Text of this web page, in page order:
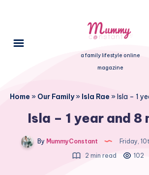
a family lifestyle online
magazine
Home » Our Family» Isla Rae »Isla – 1
Isla – 1 year and 8
By MummyConstant
Friday,
2 min read
102